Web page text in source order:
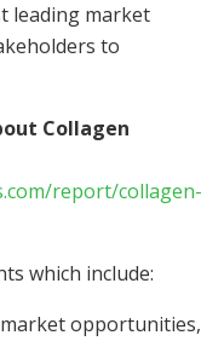
leading market
to
Collagen
report/collagen-
which include:
opportunities,